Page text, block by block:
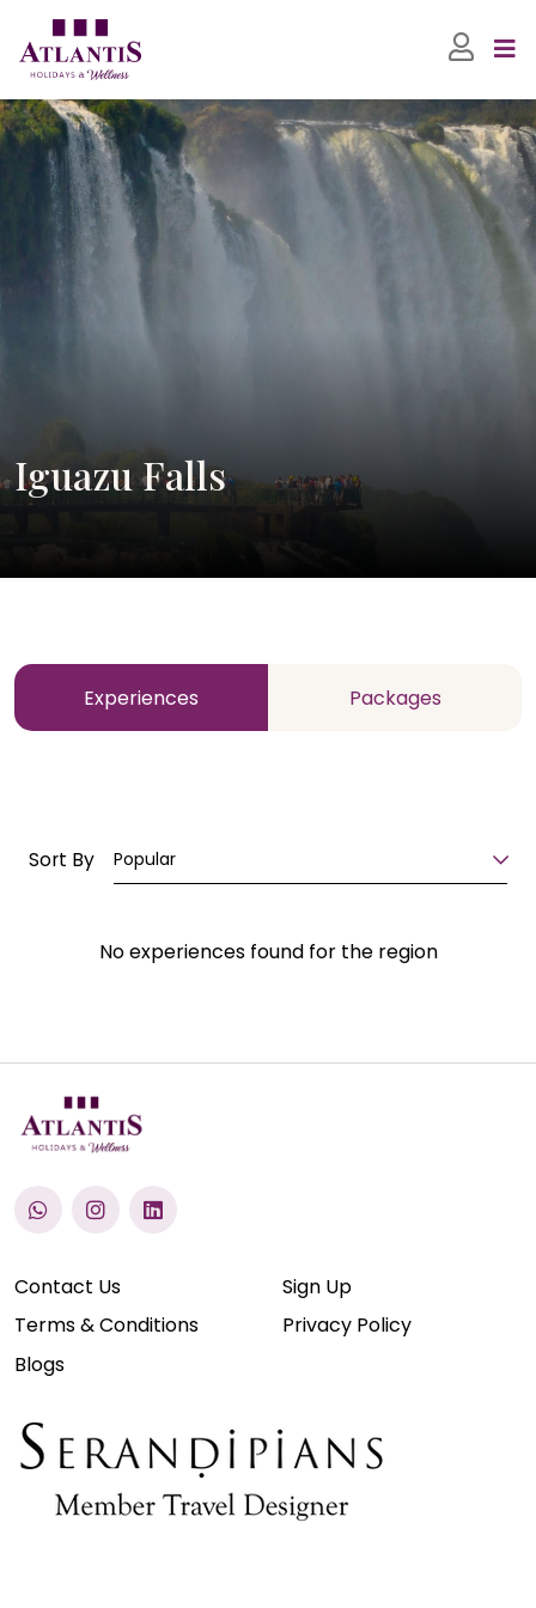
Iguazu Falls
Experiences Packages
Sort By Popular
No experiences found for the region
Contact Us
Sign Up
Terms & Conditions
Privacy Policy
Blogs